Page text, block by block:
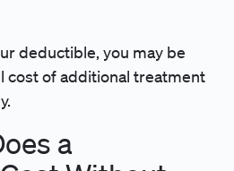
deductible, you may be
cost of additional treatment
a